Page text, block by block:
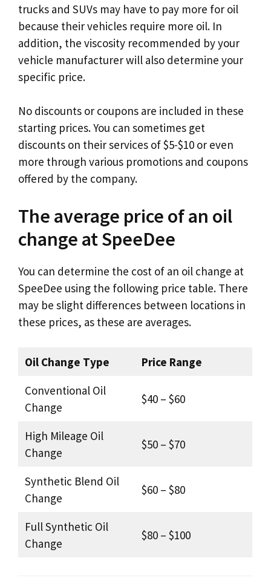
trucks and SUVs may have to pay more for oil
because their vehicles require more oil. In
addition, the viscosity recommended by your
vehicle manufacturer will also determine your
specific price.
No discounts or coupons are included in these
starting prices. You can sometimes get
discounts on their services of $5-$10 or even
more through various promotions and coupons
offered by the company.
The average price of an oil
change at SpeeDee
You can determine the cost of an oil change at
SpeeDee using the following price table. There
may be slight differences between locations in
these prices, as these are averages.
Oil Change Type
Price Range
Conventional Oil
Change
$40 – $60
High Mileage Oil
Change
$50 – $70
Synthetic Blend Oil
Change
$60 – $80
Full Synthetic Oil
Change
$80 – $100